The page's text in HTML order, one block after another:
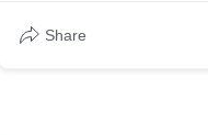
Share